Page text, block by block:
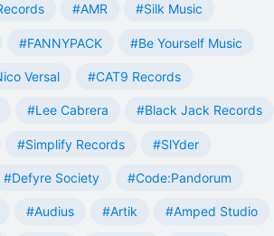
#AMR #Silk Music
#FANNYPACK #Be Yourself Music
Versal #CAT9 Records
#Lee Cabrera #Black Jack Records
#Simplify Records #SlYder
#Defyre Society #Code:Pandorum
#Audius #Artik #Amped Studio